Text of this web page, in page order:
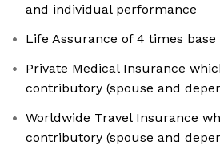
and individual performance
Life Assurance of 4 times base
Private Medical Insurance
contributory (spouse and
Worldwide Travel Insurance
contributory (spouse and